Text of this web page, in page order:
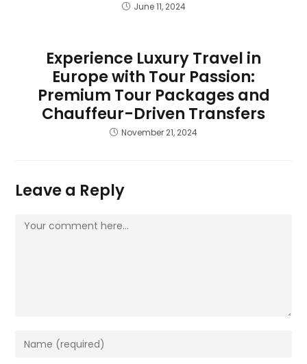
June 11, 2024
Experience Luxury Travel in
Europe with Tour Passion:
Premium Tour Packages and
Chauffeur-Driven Transfers
November 21, 2024
Leave a Reply